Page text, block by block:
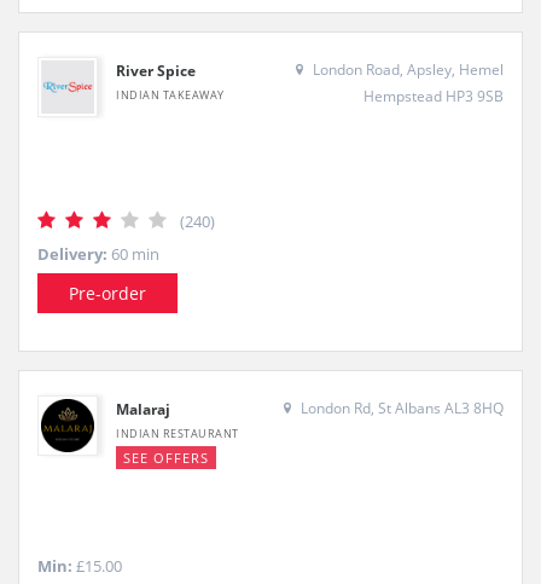
River Spice
INDIAN TAKEAWAY
London Road, Apsley, Hemel
Hempstead HP3 9SB
(240)
Delivery: 60 min
Pre-order
Malaraj
INDIAN RESTAURANT
SEE OFFERS
London Rd, St Albans AL3 8HQ
Min: £15.00